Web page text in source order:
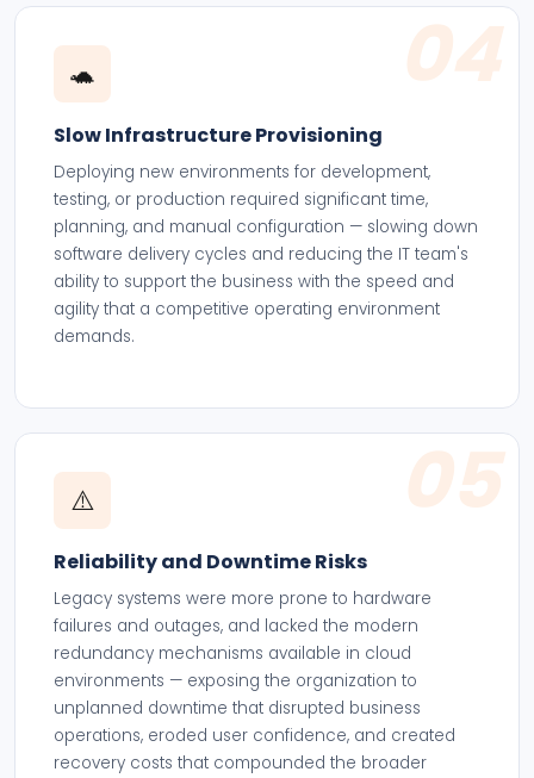
04
🐢
Slow Infrastructure Provisioning
Deploying new environments for development,
testing, or production required significant time,
planning, and manual configuration — slowing down
software delivery cycles and reducing the IT team's
ability to support the business with the speed and
agility that a competitive operating environment
demands.
05
⚠️
Reliability and Downtime Risks
Legacy systems were more prone to hardware
failures and outages, and lacked the modern
redundancy mechanisms available in cloud
environments — exposing the organization to
unplanned downtime that disrupted business
operations, eroded user confidence, and created
recovery costs that compounded the broader